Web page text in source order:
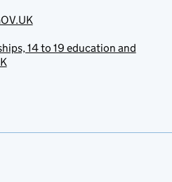
14 to 19 education and